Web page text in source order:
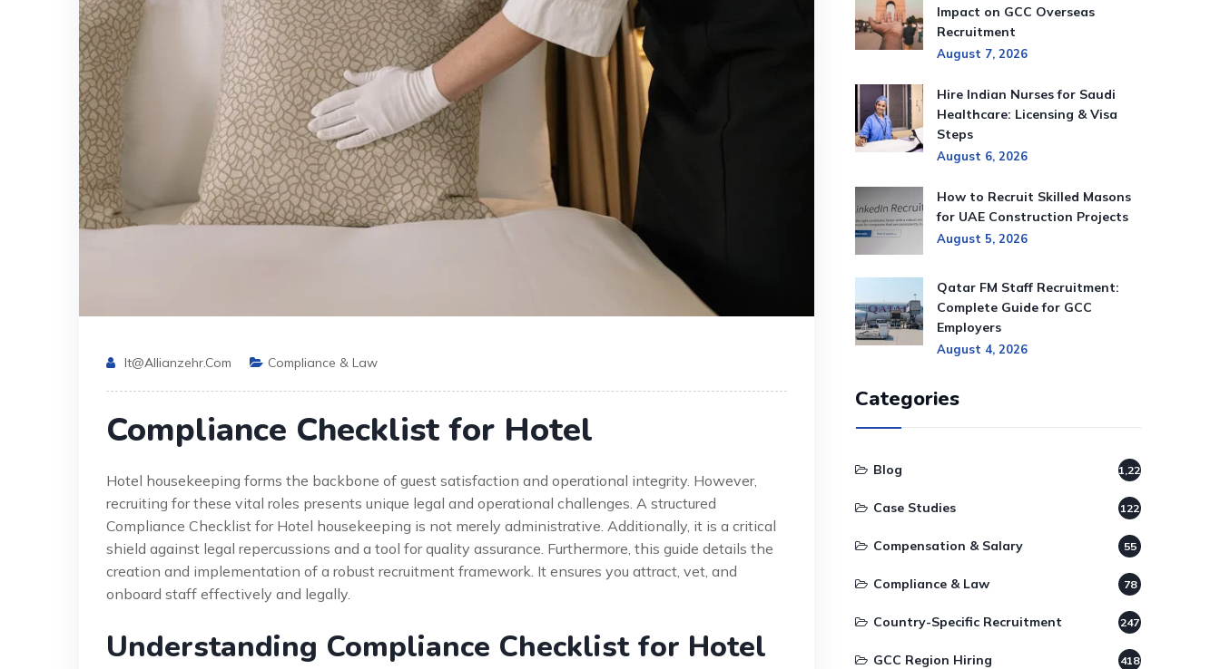
It@allianzehr.com Compliance & Law
Compliance Checklist for Hotel
Hotel housekeeping forms the backbone of guest satisfaction and operational integrity. However,
recruiting for these vital roles presents unique legal and operational challenges. A structured
Compliance Checklist for Hotel housekeeping is not merely administrative. Additionally, it is a critical
shield against legal repercussions and a tool for quality assurance. Furthermore, this guide details the
creation and implementation of a robust recruitment framework. It ensures you attract, vet, and
onboard staff effectively and legally.
Understanding Compliance Checklist for Hotel
Impact on GCC Overseas
Recruitment
August 7, 2026
Hire Indian Nurses for Saudi
Healthcare: Licensing & Visa
Steps
August 6, 2026
How to Recruit Skilled Masons
for UAE Construction Projects
August 5, 2026
Qatar FM Staff Recruitment:
Complete Guide for GCC
Employers
August 4, 2026
Categories
Blog 1,220
Case Studies 122
Compensation & Salary 55
Compliance & Law 78
Country-Specific Recruitment 247
GCC Region Hiring 418